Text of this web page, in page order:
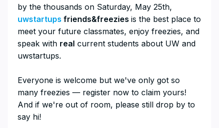
by the thousands on Saturday, May 25th,
uwstartups friends&freezies is the best place to
meet your future classmates, enjoy freezies, and
speak with real current students about UW and
uwstartups.
Everyone is welcome but we've only got so
many freezies — register now to claim yours!
And if we're out of room, please still drop by to
say hi!